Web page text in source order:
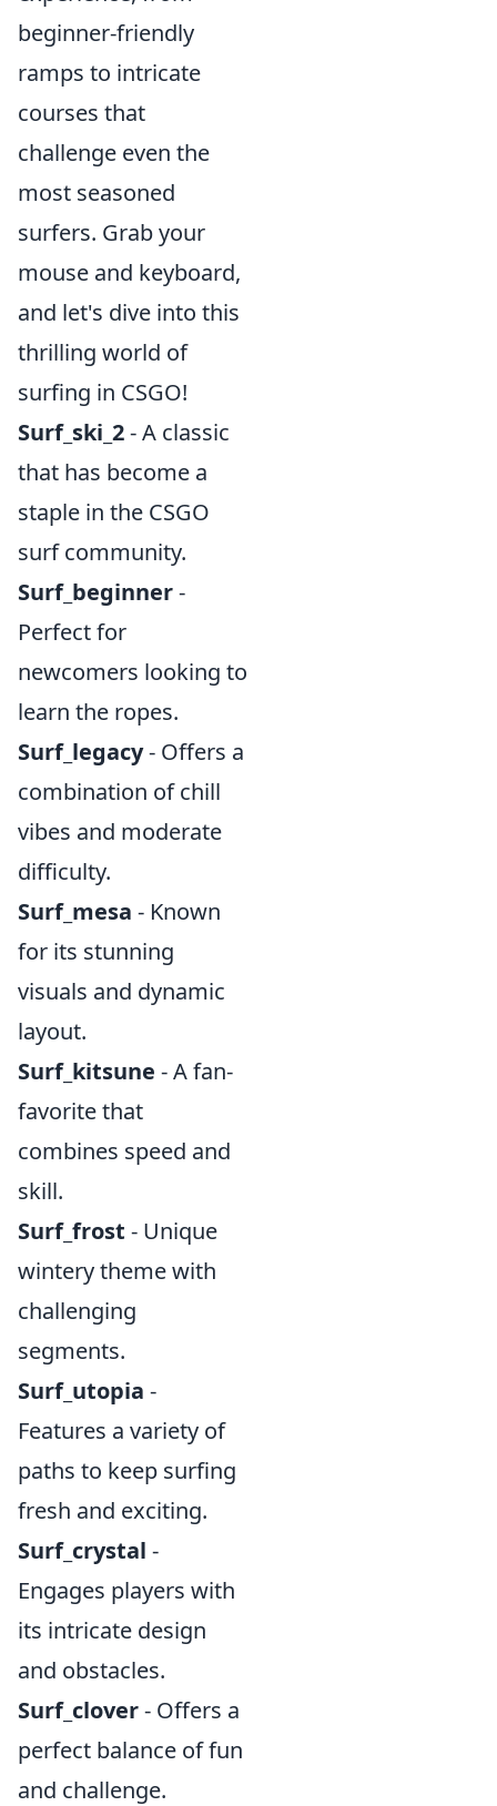
beginner-friendly
ramps to intricate
courses that
challenge even the
most seasoned
surfers. Grab your
mouse and keyboard,
and let's dive into this
thrilling world of
surfing in CSGO!
Surf_ski_2- A classic
that has become a
staple in the CSGO
surf community.
Surf_beginner-
Perfect for
newcomers looking to
learn the ropes.
Surf_legacy- Offers a
combination of chill
vibes and moderate
difficulty.
Surf_mesa - Known
for its stunning
visuals and dynamic
layout.
Surf_kitsune - A fan-
favorite that
combines speed and
skill.
Surf_frost - Unique
wintery theme with
challenging
segments.
Surf_utopia -
Features a variety of
paths to keep surfing
fresh and exciting.
Surf_crystal -
Engages players with
its intricate design
and obstacles.
Surf_clover- Offers a
perfect balance of fun
and challenge.